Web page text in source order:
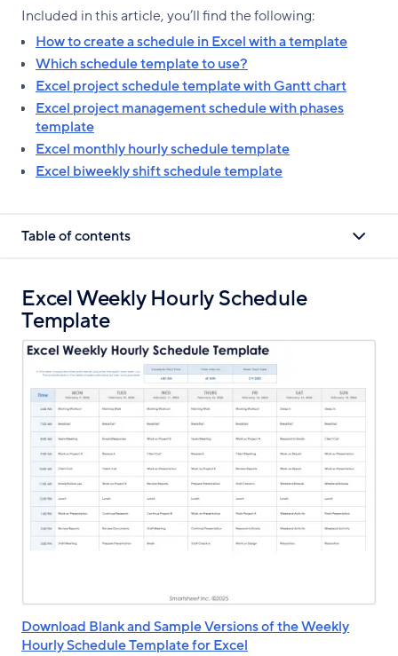
Included in this article, you’ll find the following:
How to create a schedule in Excel with a template
Which schedule template to use?
Excel project schedule template with Gantt chart
Excel project management schedule with phases
template
Excel monthly hourly schedule template
Excel biweekly shift schedule template
Table of contents
Excel Weekly Hourly Schedule
Template
Download Blank and Sample Versions of the Weekly
Hourly Schedule Template for Excel